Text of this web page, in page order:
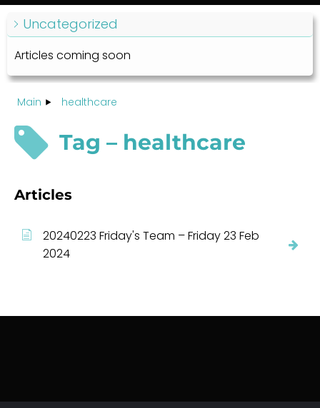
Uncategorized
Articles coming soon
Main healthcare
Tag – healthcare
Articles
20240223 Friday's Team – Friday 23 Feb
2024